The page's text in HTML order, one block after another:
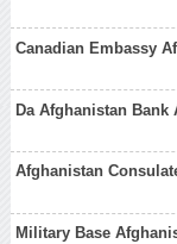
Canadian Embassy
Da Afghanistan Bank
Afghanistan
Military Base